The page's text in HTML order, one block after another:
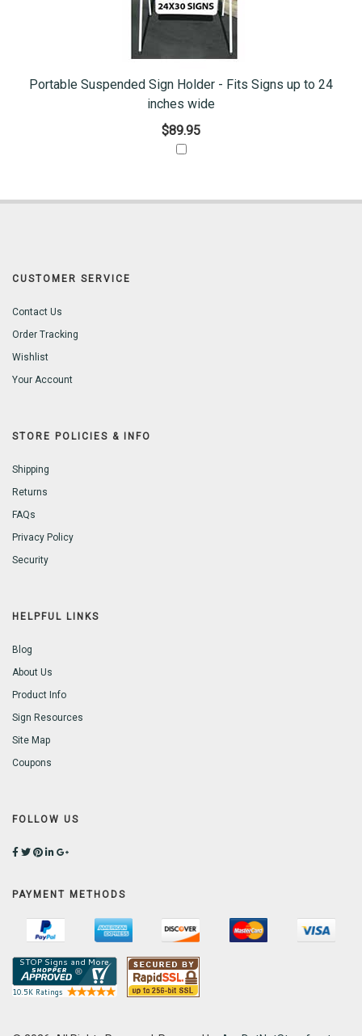
Portable Suspended Sign Holder - Fits Signs up to 24
inches wide
$89.95
CUSTOMER SERVICE
Contact Us
Order Tracking
Wishlist
Your Account
STORE POLICIES & INFO
Shipping
Returns
FAQs
Privacy Policy
Security
HELPFUL LINKS
Blog
About Us
Product Info
Sign Resources
Site Map
Coupons
FOLLOW US
PAYMENT METHODS